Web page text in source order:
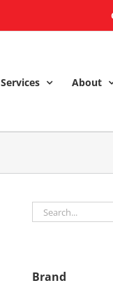
Services About
Brand